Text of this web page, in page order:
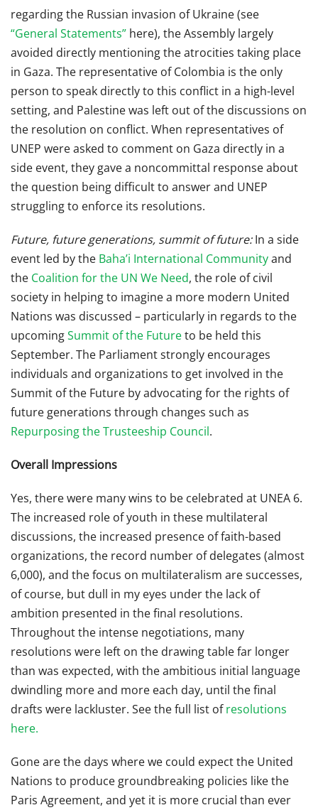
regarding the Russian invasion of Ukraine (see
“General Statements” here), the Assembly largely
avoided directly mentioning the atrocities taking place
in Gaza. The representative of Colombia is the only
person to speak directly to this conflict in a high-level
setting, and Palestine was left out of the discussions on
the resolution on conflict. When representatives of
UNEP were asked to comment on Gaza directly in a
side event, they gave a noncommittal response about
the question being difficult to answer and UNEP
struggling to enforce its resolutions.
Future, future generations, summit of future:In a side
event led by the Baha’i International Communityand
the Coalition for the UN We Need, the role of civil
society in helping to imagine a more modern United
Nations was discussed – particularly in regards to the
upcomingSummit of the Futureto be held this
September. The Parliament strongly encourages
individuals and organizations to get involved in the
Summit of the Future by advocating for the rights of
future generations through changes such as
Repurposing the Trusteeship Council.
Overall Impressions
Yes, there were many wins to be celebrated at UNEA 6.
The increased role of youth in these multilateral
discussions, the increased presence of faith-based
organizations, the record number of delegates (almost
6,000), and the focus on multilateralism are successes,
of course, but dull in my eyes under the lack of
ambition presented in the final resolutions.
Throughout the intense negotiations, many
resolutions were left on the drawing table far longer
than was expected, with the ambitious initial language
dwindling more and more each day, until the final
drafts were lackluster. See the full list ofresolutions
here.
Gone are the days where we could expect the United
Nations to produce groundbreaking policies like the
Paris Agreement, and yet it is more crucial than ever